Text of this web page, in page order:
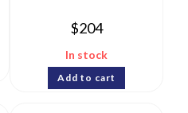
$204
In stock
Add to cart